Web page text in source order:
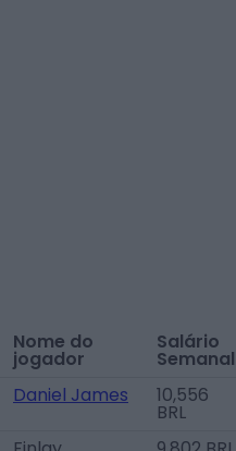
Nome do
jogador
Salário
Semanal
Daniel James 10,556
BRL